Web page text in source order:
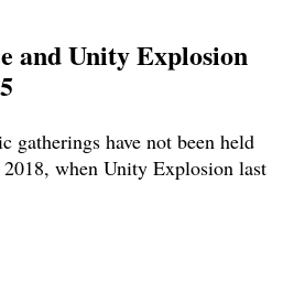
and Unity Explosion
gatherings have not been held
2018, when Unity Explosion last